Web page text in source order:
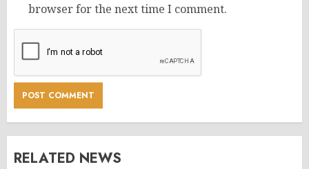
browser for the next time I comment.
RELATED NEWS